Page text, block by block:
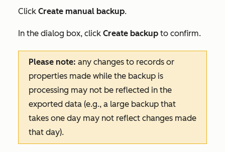
Click Create manual backup.
In the dialog box, click Create backup to confirm.
Please note: any changes to records or
properties made while the backup is
processing may not be reflected in the
exported data (e.g., a large backup that
takes one day may not reflect changes made
that day).